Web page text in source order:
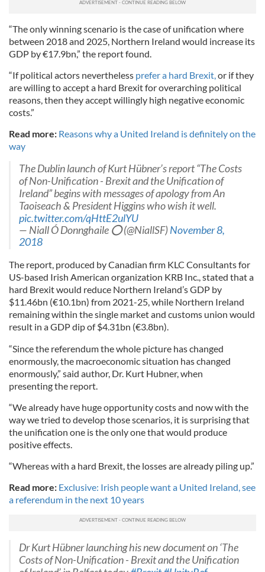
“The only winning scenario is the case of unification where
between 2018 and 2025, Northern Ireland would increase its
GDP by €17.9bn,” the report found.
“If political actors nevertheless prefer a hard Brexit,or if they
are willing to accept a hard Brexit for overarching political
reasons, then they accept willingly high negative economic
costs.”
Read more: Reasons why a United Ireland is definitely on the
way
The Dublin launch of Kurt Hübner’s report “The Costs
of Non-Unification - Brexit and the Unification of
Ireland” begins with messages of apology from An
Taoiseach & President Higgins who wish it well.
pic.twitter.com/qHttE2ulYU
— Niall Ó Donnghaile ⭕️ (@NiallSF)November 8,
2018
The report, produced by Canadian firm KLC Consultants for
US-based Irish American organization KRB Inc., stated that a
hard Brexit would reduce Northern Ireland’s GDP by
$11.46bn (€10.1bn) from 2021-25, while Northern Ireland
remaining within the single market and customs union would
result in a GDP dip of $4.31bn (€3.8bn).
“Since the referendum the whole picture has changed
enormously, the macroeconomic situation has changed
enormously,” said author, Dr. Kurt Hubner, when
presentingthe report.
“We already have huge opportunity costs and now with the
way we tried to develop those scenarios, it is surprising that
the unification one is the only one that would produce
positive effects.
“Whereas with a hard Brexit, the losses are already piling up.”
Read more: Exclusive: Irish people want a United Ireland, see
a referendum in the next 10 years
Dr Kurt Hübner launching his new document on ‘The
Costs of Non-Unification - Brexit and the Unification